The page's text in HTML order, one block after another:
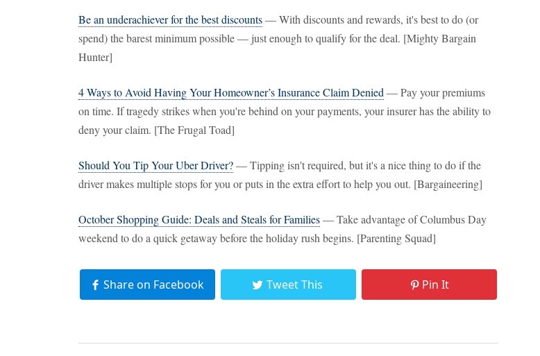
Be an underachiever for the best discounts— With discounts and rewards, it's best to do (or
spend) the barest minimum possible — just enough to qualify for the deal. [Mighty Bargain
Hunter]
4 Ways to Avoid Having Your Homeowner’s Insurance Claim Denied — Pay your premiums
on time. If tragedy strikes when you're behind on your payments, your insurer has the ability to
deny your claim. [The Frugal Toad]
Should You Tip Your Uber Driver?— Tipping isn't required, but it's a nice thing to do if the
driver makes multiple stops for you or puts in the extra effort to help you out. [Bargaineering]
October Shopping Guide: Deals and Steals for Families— Take advantage of Columbus Day
weekend to do a quick getaway before the holiday rush begins. [Parenting Squad]
Share on Facebook Tweet This Pin It